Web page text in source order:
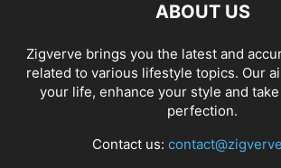
ABOUT US
Zigverve brings you the latest and
related to various lifestyle topics. Our
your life, enhance your style and
perfection.
Contact us: